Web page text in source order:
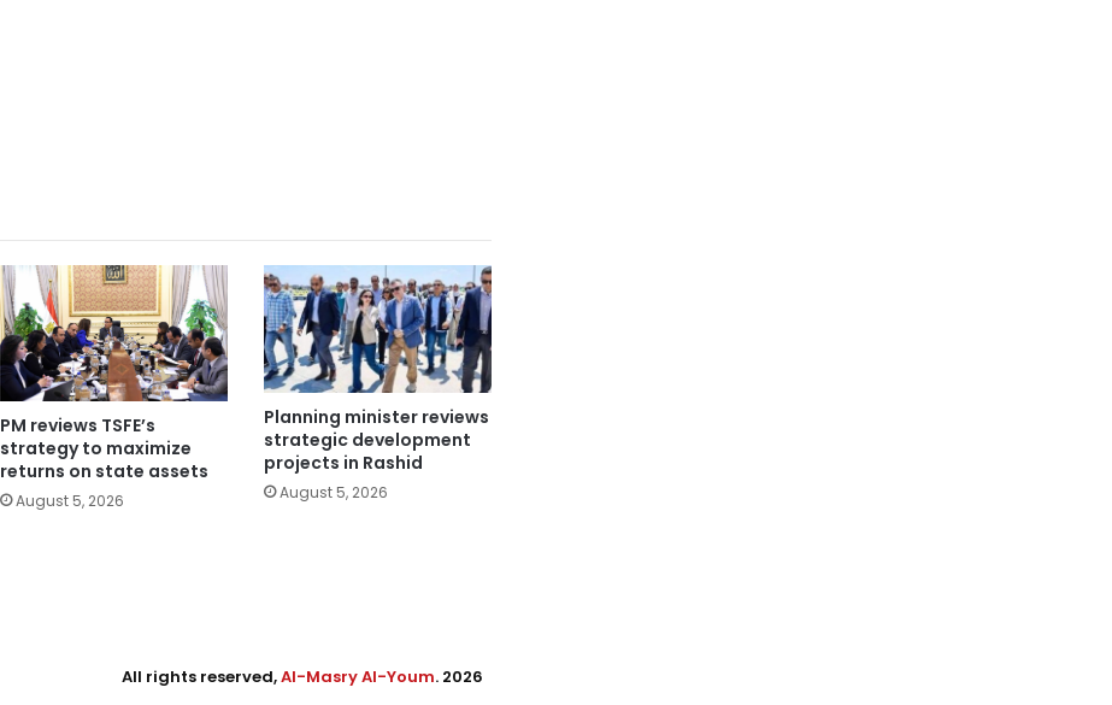
PM reviews TSFE’s
strategy to maximize
returns on state assets
August 5, 2026
Planning minister reviews
strategic development
projects in Rashid
August 5, 2026
All rights reserved,Al-Masry Al-Youm. 2026